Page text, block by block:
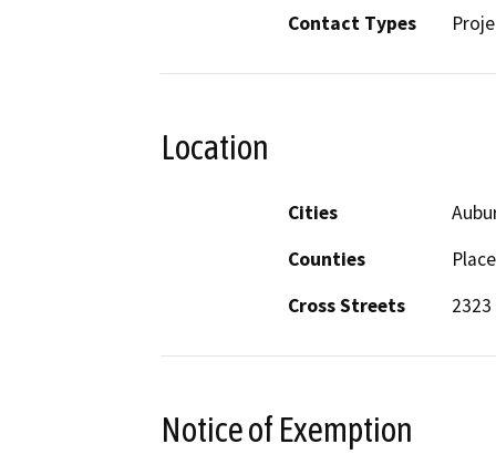
Contact Types
Location
Cities
Counties
Cross Streets
2323
Notice of Exemption